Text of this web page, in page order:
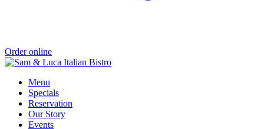
Order online
Menu
Specials
Reservation
Our Story
Events